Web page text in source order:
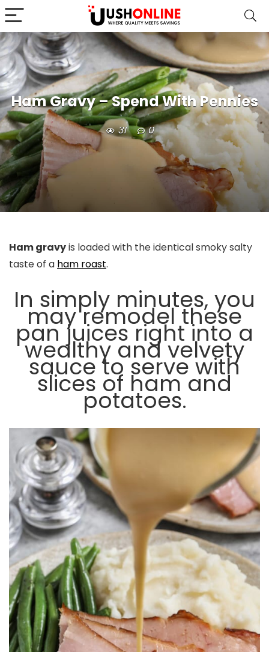
Ham Gravy – Spend With Pennies
31 0
Ham gravyis loaded with the identical smoky salty
taste of a ham roast.
In simply minutes, you
may remodel these
pan juices right into a
wealthy and velvety
sauce to serve with
slices of ham and
potatoes.